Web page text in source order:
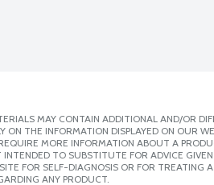
MAY CONTAIN ADDITIONAL AND/OR
ON THE INFORMATION DISPLAYED ON OUR
MORE INFORMATION ABOUT A
INTENDED TO SUBSTITUTE FOR ADVICE
FOR SELF-DIAGNOSIS OR FOR TREATING
ANY PRODUCT.